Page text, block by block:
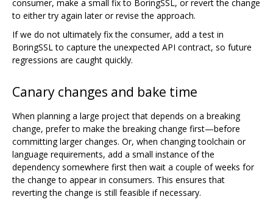
consumer, make a small fix to BoringSSL, or revert the change
to either try again later or revise the approach.
If we do not ultimately fix the consumer, add a test in
BoringSSL to capture the unexpected API contract, so future
regressions are caught quickly.
Canary changes and bake time
When planning a large project that depends on a breaking
change, prefer to make the breaking change first—before
committing larger changes. Or, when changing toolchain or
language requirements, add a small instance of the
dependency somewhere first then wait a couple of weeks for
the change to appear in consumers. This ensures that
reverting the change is still feasible if necessary.